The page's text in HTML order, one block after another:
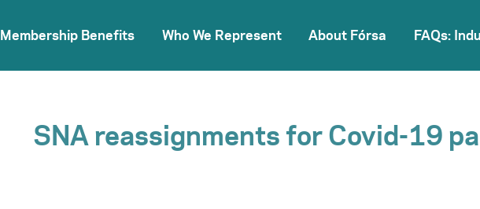
Membership Benefits Who We Represent About Fórsa FAQs:
SNA reassignments for Covid-19